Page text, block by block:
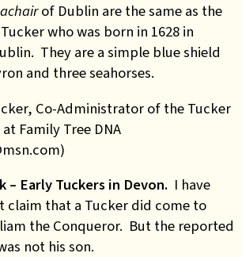
of Dublin are the same as the
who was born in 1628 in
They are a simple blue shield
and three seahorses.
Co-Administrator of the Tucker
Family Tree DNA
– Early Tuckers in Devon. I have
claim that a Tucker did come to
the Conqueror. But the reported
not his son.